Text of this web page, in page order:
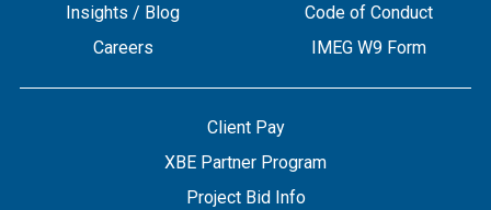
Insights / Blog
Careers
Code of Conduct
IMEG W9 Form
Client Pay
XBE Partner Program
Project Bid Info